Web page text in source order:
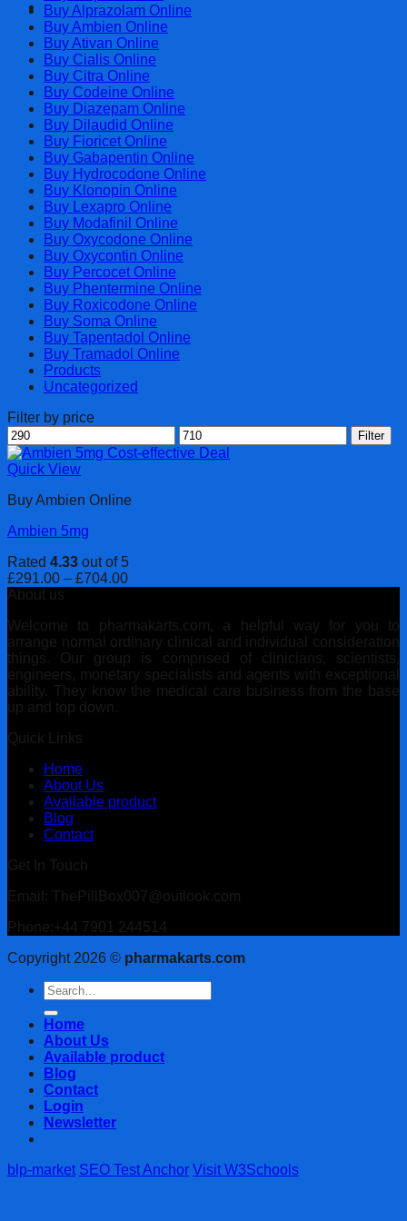
Cart
Buy Alprazolam Online
Buy Ambien Online
Buy Ativan Online
Buy Cialis Online
Buy Citra Online
Buy Codeine Online
Buy Diazepam Online
Buy Dilaudid Online
Buy Fioricet Online
Buy Gabapentin Online
Buy Hydrocodone Online
Buy Klonopin Online
Buy Lexapro Online
Buy Modafinil Online
Buy Oxycodone Online
Buy Oxycontin Online
Buy Percocet Online
Buy Phentermine Online
Buy Roxicodone Online
Buy Soma Online
Buy Tapentadol Online
Buy Tramadol Online
Products
Uncategorized
Filter by price
Min
price
Max
price
Filter
Quick View
Buy Ambien Online
Ambien 5mg
Rated 4.33 out of 5
£291.00 – £704.00Price
through
£704.00
About us
Welcome to pharmakarts.com, a helpful way for you to
arrange normal ordinary clinical and individual consideration
things. Our group is comprised of clinicians, scientists,
engineers, monetary specialists and agents with exceptional
ability. They know the medical care business from the base
up and top down.
Quick Links
Home
About Us
Available product
Blog
Contact
Get In Touch
Email: ThePillBox007@outlook.com
Phone:+44 7901 244514
Copyright 2026 © pharmakarts.com
Search
for:
Home
About Us
Available product
Blog
Contact
Login
Newsletter
blp-market SEO Test Anchor Visit W3Schools